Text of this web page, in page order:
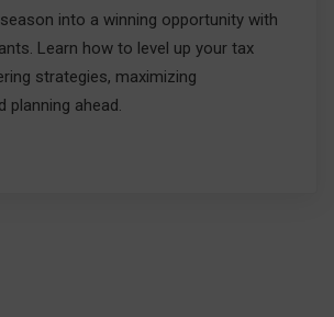
into a winning opportunity with
Learn how to level up your tax
strategies, maximizing
planning ahead.